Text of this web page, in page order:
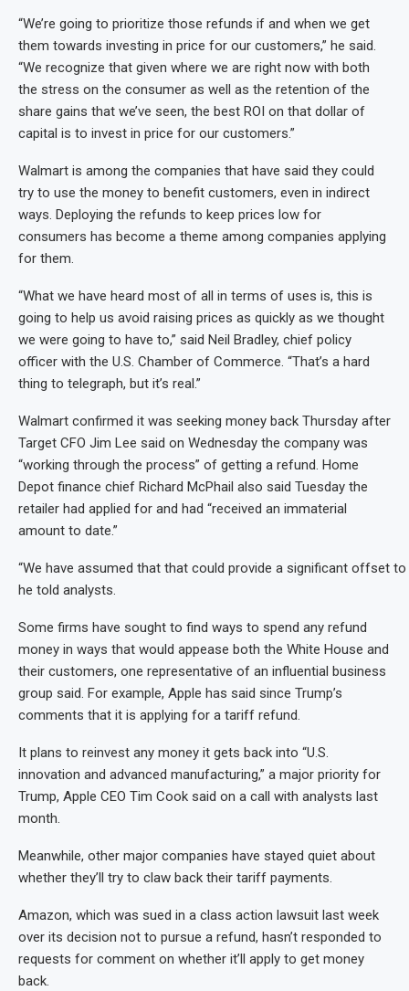
“We’re going to prioritize those refunds if and when we get
them towards investing in price for our customers,” he said.
“We recognize that given where we are right now with both
the stress on the consumer as well as the retention of the
share gains that we’ve seen, the best ROI on that dollar of
capital is to invest in price for our customers.”
Walmart is among the companies that have said they could
try to use the money to benefit customers, even in indirect
ways. Deploying the refunds to keep prices low for
consumers has become a theme among companies applying
for them.
“What we have heard most of all in terms of uses is, this is
going to help us avoid raising prices as quickly as we thought
we were going to have to,” said Neil Bradley, chief policy
officer with the U.S. Chamber of Commerce. “That’s a hard
thing to telegraph, but it’s real.”
Walmart confirmed it was seeking money back Thursday after
Target CFO Jim Lee said on Wednesday the company was
“working through the process” of getting a refund. Home
Depot finance chief Richard McPhail also said Tuesday the
retailer had applied for and had “received an immaterial
amount to date.”
“We have assumed that that could provide a significant offset
he told analysts.
Some firms have sought to find ways to spend any refund
money in ways that would appease both the White House and
their customers, one representative of an influential business
group said. For example, Apple has said since Trump’s
comments that it is applying for a tariff refund.
It plans to reinvest any money it gets back into “U.S.
innovation and advanced manufacturing,” a major priority for
Trump, Apple CEO Tim Cook said on a call with analysts last
month.
Meanwhile, other major companies have stayed quiet about
whether they’ll try to claw back their tariff payments.
Amazon, which was sued in a class action lawsuit last week
over its decision not to pursue a refund, hasn’t responded to
requests for comment on whether it’ll apply to get money
back.